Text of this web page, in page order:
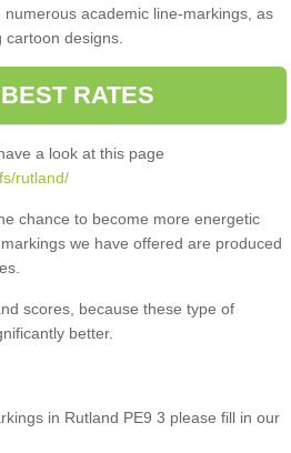
academic line-markings, as
cartoon designs.
RATES
a look at this page
rutland/
chance to become more energetic
we have offered are produced
scores, because these type of
better.
in Rutland PE9 3 please fill in our